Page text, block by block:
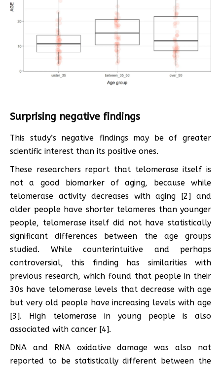
Surprising negative findings
This study’s negative findings may be of greater
scientific interest than its positive ones.
These researchers report that telomerase itself is
not a good biomarker of aging, because while
telomerase activity decreases with aging [2] and
older people have shorter telomeres than younger
people, telomerase itself did not have statistically
significant differences between the age groups
studied. While counterintuitive and perhaps
controversial, this finding has similarities with
previous research, which found that people in their
30s have telomerase levels that decrease with age
but very old people have increasing levels with age
[3]. High telomerase in young people is also
associated with cancer [4].
DNA and RNA oxidative damage was also not
reported to be statistically different between the